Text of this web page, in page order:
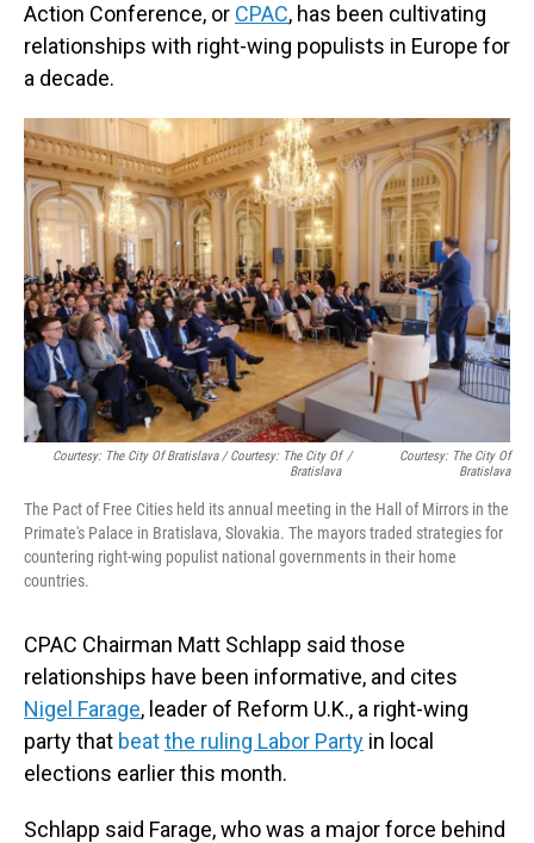
Action Conference, or CPAC, has been cultivating
relationships with right-wing populists in Europe for
a decade.
Courtesy: The City Of Bratislava / Courtesy: The City Of
Bratislava
/
Courtesy: The City Of
Bratislava
The Pact of Free Cities held its annual meeting in the Hall of Mirrors in the
Primate's Palace in Bratislava, Slovakia. The mayors traded strategies for
countering right-wing populist national governments in their home
countries.
CPAC Chairman Matt Schlapp said those
relationships have been informative, and cites
Nigel Farage, leader of Reform U.K., a right-wing
party that beatthe ruling Labor Party in local
elections earlier this month.
Schlapp said Farage, who was a major force behind